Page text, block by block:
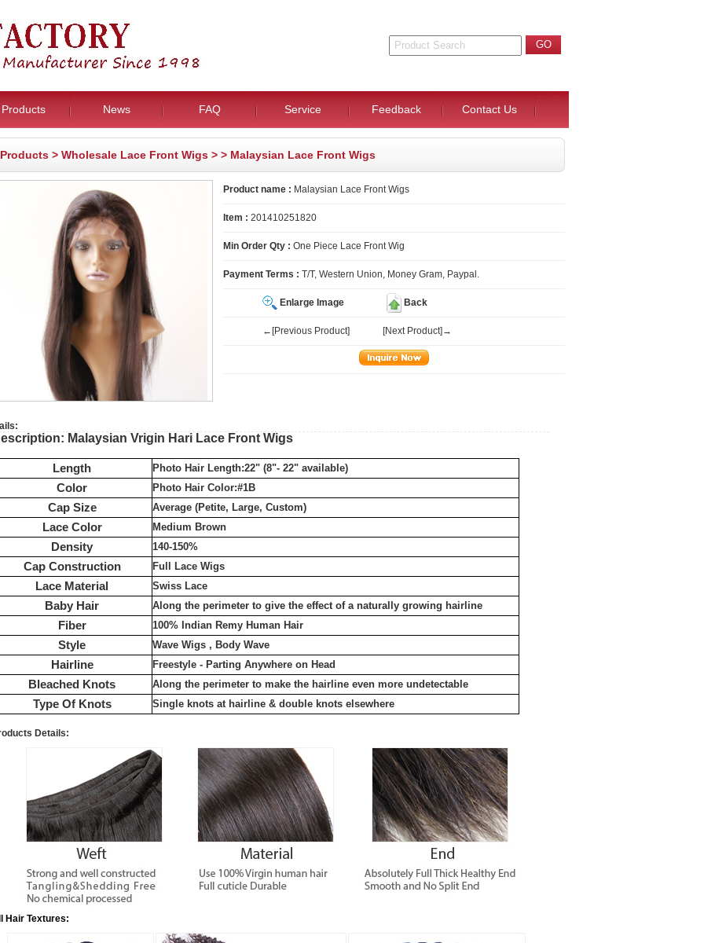
Products News FAQ Service Feedback Contact Us
Products > Wholesale Lace Front Wigs > > Malaysian Lace Front Wigs
Product name : Malaysian Lace Front Wigs
Item : 201410251820
Min Order Qty : One Piece Lace Front Wig
Payment Terms : T/T, Western Union, Money Gram, Paypal.
Enlarge Image Back
←[Previous Product] [Next Product]→
Malaysian Vrigin Hari Lace Front Wigs
Length Photo Hair Length:22" (8"- 22" available)
Color Photo Hair Color:#1B
Cap Size Average (Petite, Large, Custom)
Lace Color Medium Brown
Density 140-150%
Cap Construction Full Lace Wigs
Lace Material Swiss Lace
Baby Hair Along the perimeter to give the effect of a naturally growing hairline
Fiber 100% Indian Remy Human Hair
Style Wave Wigs , Body Wave
Hairline Freestyle - Parting Anywhere on Head
Bleached Knots Along the perimeter to make the hairline even more undetectable
Type Of Knots Single knots at hairline & double knots elsewhere
Details:
Hair Textures: